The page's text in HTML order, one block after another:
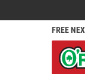
FREE